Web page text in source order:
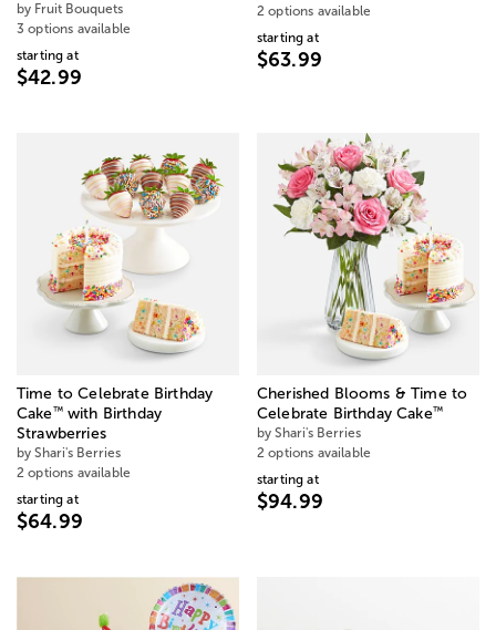
by Fruit Bouquets
3 options available
starting at
$42.99
2 options available
starting at
$63.99
Time to Celebrate Birthday
Cake™with Birthday
Strawberries
by Shari's Berries
2 options available
starting at
$64.99
Cherished Blooms & Time to
Celebrate Birthday Cake™
by Shari's Berries
2 options available
starting at
$94.99